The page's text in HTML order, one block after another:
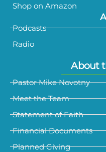
Shop on Amazon
Podcasts
Radio
About
Pastor Mike Novotny
Meet the Team
Statement of Faith
Financial Documents
Planned Giving